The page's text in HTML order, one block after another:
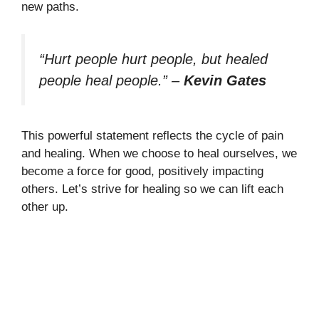
new paths.
“Hurt people hurt people, but healed
people heal people.”– Kevin Gates
This powerful statement reflects the cycle of pain
and healing. When we choose to heal ourselves, we
become a force for good, positively impacting
others. Let’s strive for healing so we can lift each
other up.